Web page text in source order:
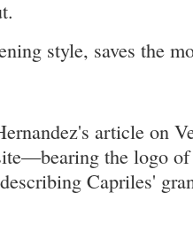
style, saves the
article on
the logo
Capriles'